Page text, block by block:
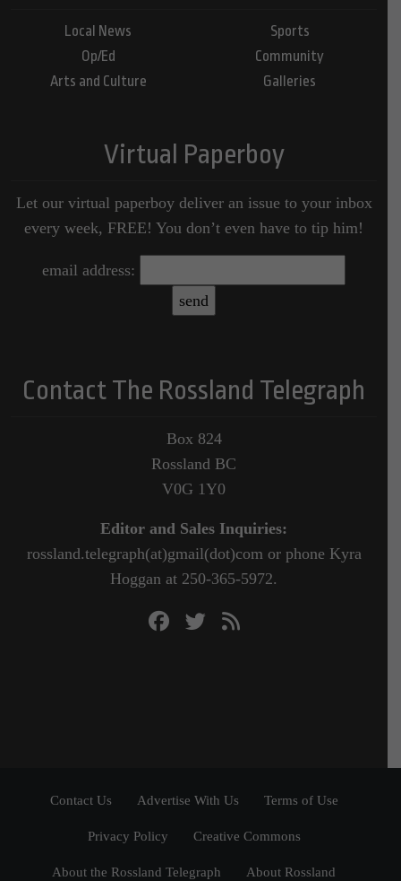
Local News
Op/Ed
Arts and Culture
Sports
Community
Galleries
Virtual Paperboy
Let our virtual paperboy deliver an issue to your inbox
every week, FREE! You don’t even have to tip him!
email address:
Contact The Rossland Telegraph
Box 824
Rossland BC
V0G 1Y0
Editor and Sales Inquiries:
rossland.telegraph(at)gmail(dot)com or phone Kyra
Hoggan at 250-365-5972.
Contact Us Advertise With Us Terms of Use
Privacy Policy Creative Commons
About the Rossland Telegraph About Rossland